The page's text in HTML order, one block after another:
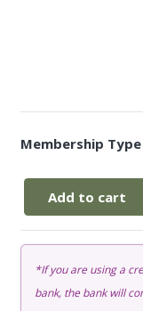
Membership Type
Jacaranda
Membership
quantity
Add to cart
*If you are using a
bank, the bank will